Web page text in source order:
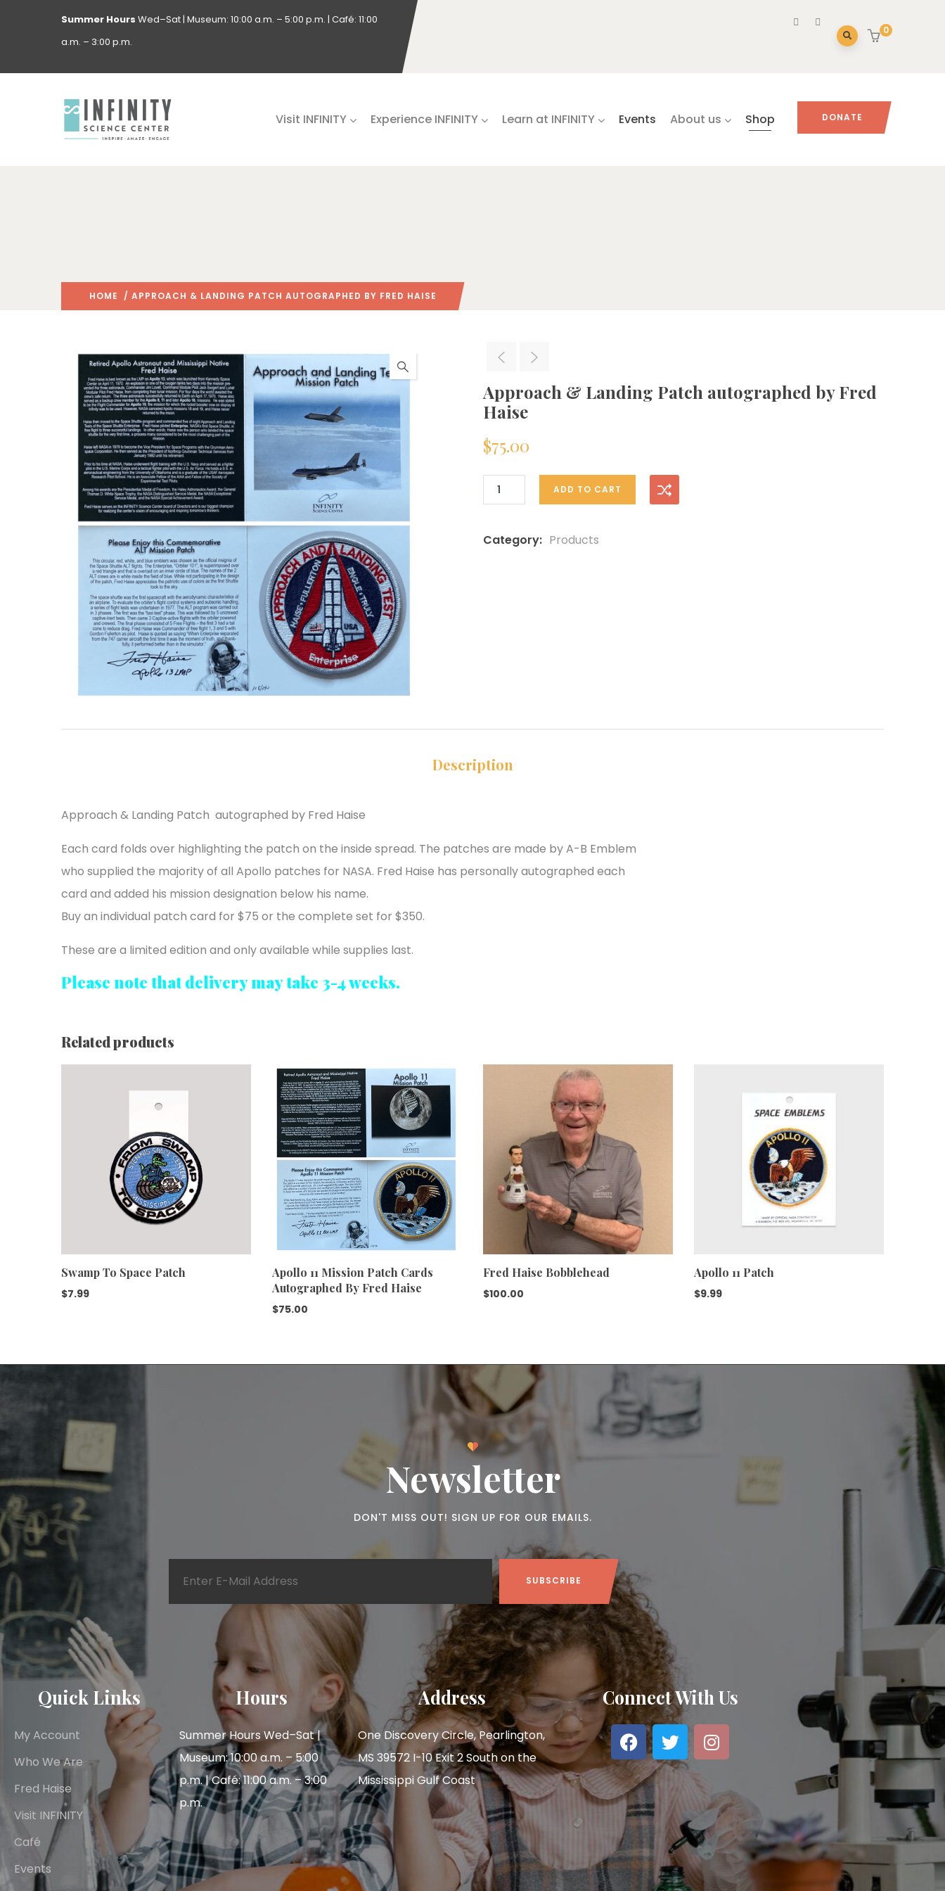
Summer Hours Wed–Sat | Museum: 10:00 a.m. – 5:00 p.m. | Café: 11:00
a.m. – 3:00 p.m.
0
Visit INFINITY Experience INFINITY Learn at INFINITY Events About us Shop DONATE
HOME / APPROACH & LANDING PATCH AUTOGRAPHED BY FRED HAISE
Approach & Landing Patch autographed by Fred
Haise
$75.00
ADD TO CART
Category: Products
Description
Approach & Landing Patch autographed by Fred Haise
Each card folds over highlighting the patch on the inside spread. The patches are made by A-B Emblem
who supplied the majority of all Apollo patches for NASA. Fred Haise has personally autographed each
card and added his mission designation below his name.
Buy an individual patch card for $75 or the complete set for $350.
These are a limited edition and only available while supplies last.
Please note that delivery may take 3-4 weeks.
Related products
Swamp To Space Patch
$7.99
Apollo 11 Mission Patch Cards
Autographed By Fred Haise
$75.00
Fred Haise Bobblehead
$100.00
Apollo 11 Patch
$9.99
Newsletter
DON'T MISS OUT! SIGN UP FOR OUR EMAILS.
Quick Links
My Account
Who We Are
Fred Haise
Visit INFINITY
Café
Events
Hours
Summer Hours Wed–Sat |
Museum: 10:00 a.m. – 5:00
p.m. | Café: 11:00 a.m. – 3:00
p.m.
Address
One Discovery Circle, Pearlington,
MS 39572 I-10 Exit 2 South on the
Mississippi Gulf Coast
Connect With Us